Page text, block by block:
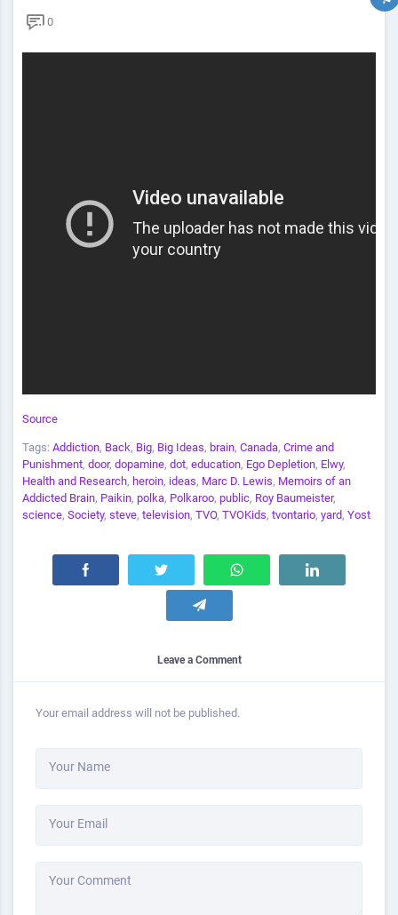
0
Source
Tags: Addiction, Back, Big, Big Ideas, brain, Canada, Crime and
Punishment, door, dopamine, dot, education, Ego Depletion, Elwy,
Health and Research, heroin, ideas, Marc D. Lewis, Memoirs of an
Addicted Brain, Paikin, polka, Polkaroo, public, Roy Baumeister,
science, Society, steve, television, TVO, TVOKids, tvontario, yard, Yost
Leave a Comment
Your email address will not be published.
Your Name
Your Email
Your Comment